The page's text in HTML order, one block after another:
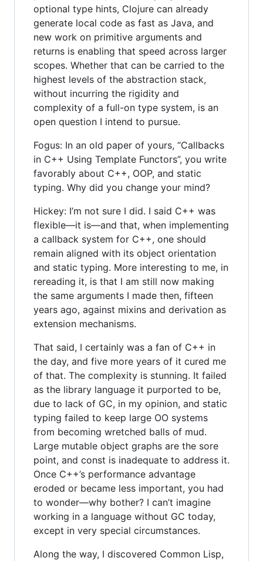
optional type hints, Clojure can already
generate local code as fast as Java, and
new work on primitive arguments and
returns is enabling that speed across larger
scopes. Whether that can be carried to the
highest levels of the abstraction stack,
without incurring the rigidity and
complexity of a full-on type system, is an
open question I intend to pursue.
Fogus: In an old paper of yours, “Callbacks
in C++ Using Template Functors”, you write
favorably about C++, OOP, and static
typing. Why did you change your mind?
Hickey: I’m not sure I did. I said C++ was
flexible—it is—and that, when implementing
a callback system for C++, one should
remain aligned with its object orientation
and static typing. More interesting to me, in
rereading it, is that I am still now making
the same arguments I made then, fifteen
years ago, against mixins and derivation as
extension mechanisms.
That said, I certainly was a fan of C++ in
the day, and five more years of it cured me
of that. The complexity is stunning. It failed
as the library language it purported to be,
due to lack of GC, in my opinion, and static
typing failed to keep large OO systems
from becoming wretched balls of mud.
Large mutable object graphs are the sore
point, and const is inadequate to address it.
Once C++’s performance advantage
eroded or became less important, you had
to wonder—why bother? I can’t imagine
working in a language without GC today,
except in very special circumstances.
Along the way, I discovered Common Lisp,